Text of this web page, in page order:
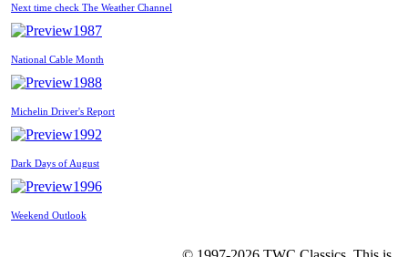
Next time check The Weather Channel
1987
National Cable Month
1988
Michelin Driver's Report
1992
Dark Days of August
1996
Weekend Outlook